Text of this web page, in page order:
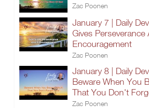
Zac Poonen
January 7 | Daily
Gives Perseverance
Encouragement
Zac Poonen
January 8 | Daily
Beware When You
That You Don't
Zac Poonen